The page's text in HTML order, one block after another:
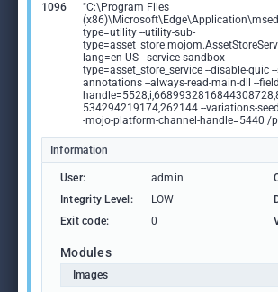
1096
"C:\Program Files
type=utility --utility-sub-
lang=en-US --service-sandbox-
type=asset_store_service --disable-quic
annotations --always-read-main-dll --
534294219174,262144 --variations-
-mojo-platform-channel-handle=5440 /
Information
User: admin
Integrity Level:
LOW
Exit code:
0
Modules
Images